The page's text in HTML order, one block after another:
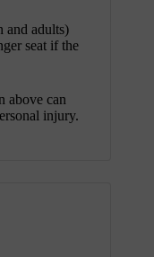
and adults)
seat if the
above can
injury.